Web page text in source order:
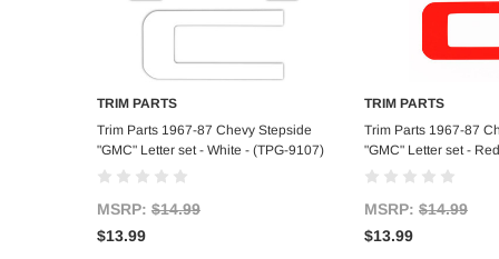
Add to Cart
TRIM PARTS
Trim Parts 1967-87 Chevy Stepside
"GMC" Letter set - White - (TPG-9107)
MSRP: $14.99
$13.99
Add to
TRIM PARTS
Trim Parts 1967-87
"GMC" Letter set -
MSRP: $14.99
$13.99